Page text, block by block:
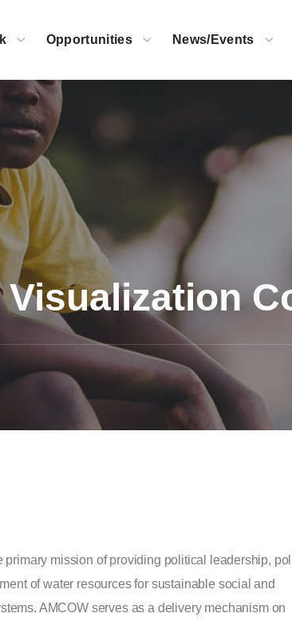
Opportunities News/Events
primary mission of providing political leadership,
of water resources for sustainable social and
AMCOW serves as a delivery mechanism on